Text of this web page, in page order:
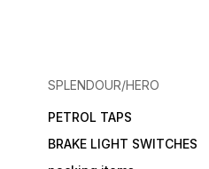
SPLENDOUR/HERO
PETROL TAPS
BRAKE LIGHT SWITCHES